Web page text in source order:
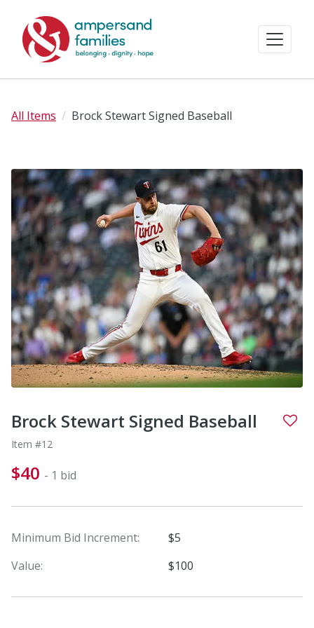
All Items Brock Stewart Signed Baseball
Brock Stewart Signed Baseball
Item #12
$40 - 1 bid
Minimum Bid Increment:
$5
Value:
$100